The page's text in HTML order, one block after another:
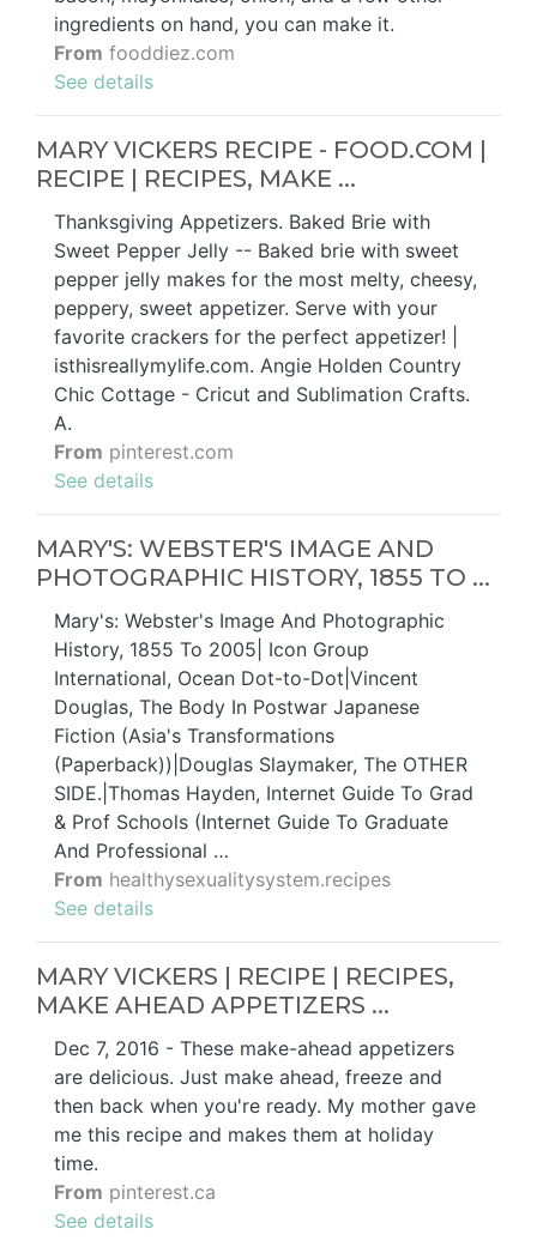
ingredients on hand, you can make it.
From fooddiez.com
See details
MARY VICKERS RECIPE - FOOD.COM |
RECIPE | RECIPES, MAKE ...
Thanksgiving Appetizers. Baked Brie with
Sweet Pepper Jelly -- Baked brie with sweet
pepper jelly makes for the most melty, cheesy,
peppery, sweet appetizer. Serve with your
favorite crackers for the perfect appetizer! |
isthisreallymylife.com. Angie Holden Country
Chic Cottage - Cricut and Sublimation Crafts.
A.
From pinterest.com
See details
MARY'S: WEBSTER'S IMAGE AND
PHOTOGRAPHIC HISTORY, 1855 TO ...
Mary's: Webster's Image And Photographic
History, 1855 To 2005| Icon Group
International, Ocean Dot-to-Dot|Vincent
Douglas, The Body In Postwar Japanese
Fiction (Asia's Transformations
(Paperback))|Douglas Slaymaker, The OTHER
SIDE.|Thomas Hayden, Internet Guide To Grad
& Prof Schools (Internet Guide To Graduate
And Professional …
From healthysexualitysystem.recipes
See details
MARY VICKERS | RECIPE | RECIPES,
MAKE AHEAD APPETIZERS ...
Dec 7, 2016 - These make-ahead appetizers
are delicious. Just make ahead, freeze and
then back when you're ready. My mother gave
me this recipe and makes them at holiday
time.
From pinterest.ca
See details